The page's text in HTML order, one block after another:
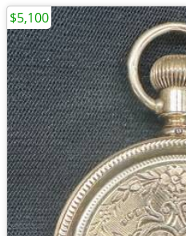
$5,100